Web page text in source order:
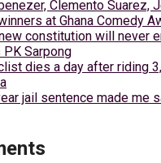
Clemento Suarez,
at Ghana Comedy
constitution will never
Sarpong
dies a day after riding
jail sentence made me